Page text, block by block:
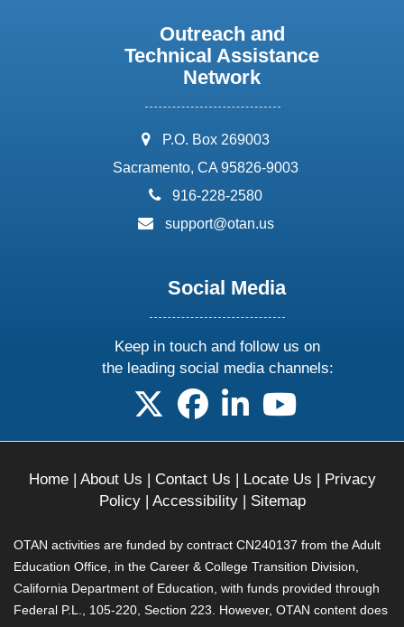
Outreach and
Technical Assistance
Network
address:
P.O. Box 269003
Sacramento, CA 95826-9003
phone:
916-228-2580
email:
support@otan.us
Social Media
Keep in touch and follow us on
the leading social media channels:
follow us on X
follow us on facebook
follow us on linkedin
follow us on
Home| About Us | Contact Us | Locate Us | Privacy
Policy| Accessibility| Sitemap
OTAN activities are funded by contract CN240137 from the Adult
Education Office, in the Career & College Transition Division,
California Department of Education, with funds provided through
Federal P.L., 105-220, Section 223. However, OTAN content does